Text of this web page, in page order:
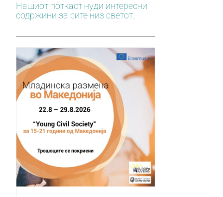
Нашиот поткаст нуди интересни
содржини за сите низ светот.